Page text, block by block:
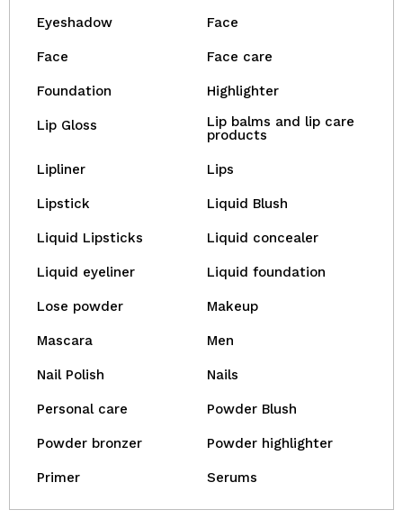
Eyeshadow Face
Face Face care
Foundation Highlighter
Lip Gloss
Lip balms and lip care
products
Lipliner Lips
Lipstick Liquid Blush
Liquid Lipsticks Liquid concealer
Liquid eyeliner Liquid foundation
Lose powder Makeup
Mascara Men
Nail Polish Nails
Personal care Powder Blush
Powder bronzer Powder highlighter
Primer Serums